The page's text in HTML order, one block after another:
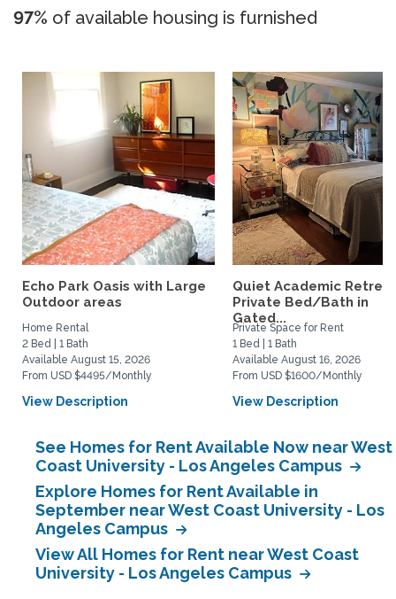
97% of available housing is furnished
Echo Park Oasis with Large
Outdoor areas
Home Rental
2 Bed | 1 Bath
Available August 15, 2026
From USD $4495/Monthly
View Description
Quiet Academic
Private Bed/Bath in
Gated...
Private Space for Rent
1 Bed | 1 Bath
Available August 16, 2026
From USD $1600/Monthly
View Description
See Homes for Rent Available Now near West
Coast University - Los Angeles Campus
Explore Homes for Rent Available in
September near West Coast University - Los
Angeles Campus
View All Homes for Rent near West Coast
University - Los Angeles Campus